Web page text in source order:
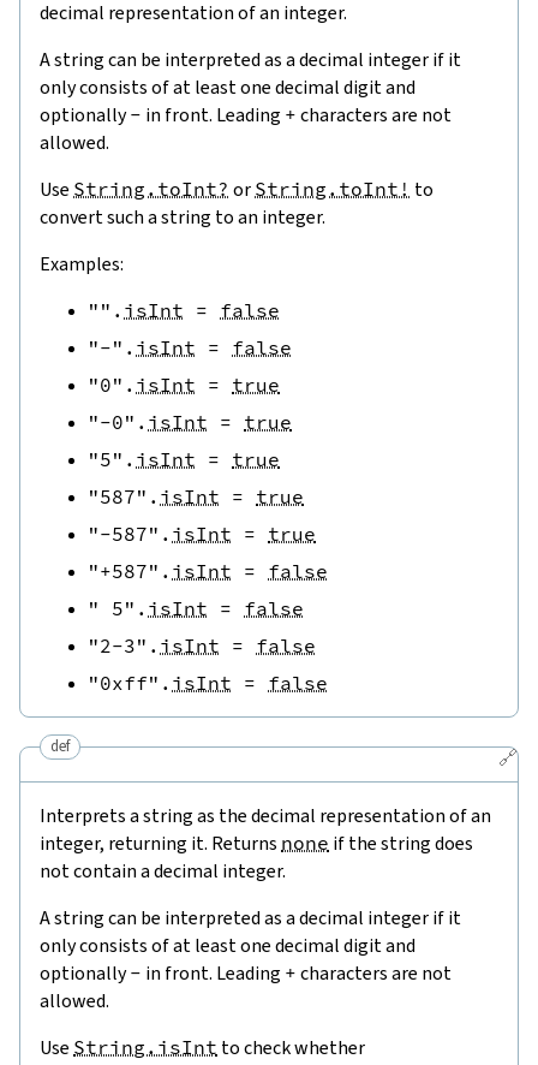
decimal representation of an integer.
A string can be interpreted as a decimal integer if it
only consists of at least one decimal digit and
optionally- in front. Leading + characters are not
allowed.
Use String.toInt? or String.toInt! to
convert such a string to an integer.
Examples:
"" . isInt = false
"-" . isInt = false
"0" . isInt = true
"-0" . isInt = true
"5" . isInt = true
"587" . isInt = true
"-587" . isInt = true
"+587" . isInt = false
" 5" . isInt = false
"2-3" . isInt = false
"0xff" . isInt = false
🔗
def
Interprets a string as the decimal representation of an
integer, returning it. Returns none if the string does
not contain a decimal integer.
A string can be interpreted as a decimal integer if it
only consists of at least one decimal digit and
optionally- in front. Leading + characters are not
allowed.
Use String.isInt to check whether